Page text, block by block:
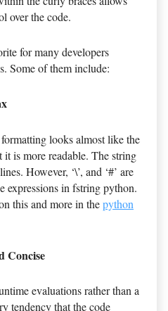
over the code.
for many developers
Some of them include:
looks almost like the
is more readable. The string
However, ‘\’, and ‘#’ are
expressions in fstring python.
this and more in thepython
Concise
evaluations rather than a
tendency that the code